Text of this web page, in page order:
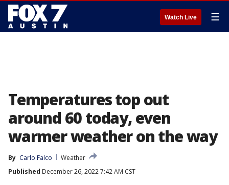
Watch Live ☰
Temperatures top out
around 60 today, even
warmer weather on the way
By Carlo Falco
Weather
Published December 26, 2022 7:42 AM CST